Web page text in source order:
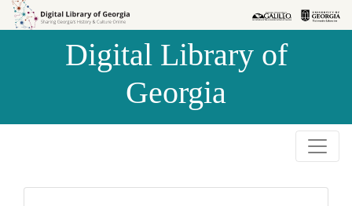
Skip to
Skip to
Digital Library of
Georgia